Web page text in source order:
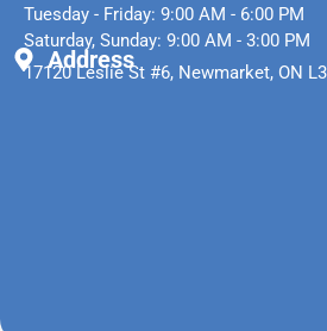
Tuesday - Friday: 9:00 AM - 6:00 PM
Saturday, Sunday: 9:00 AM - 3:00 PM
Address
17120 Leslie St #6, Newmarket, ON